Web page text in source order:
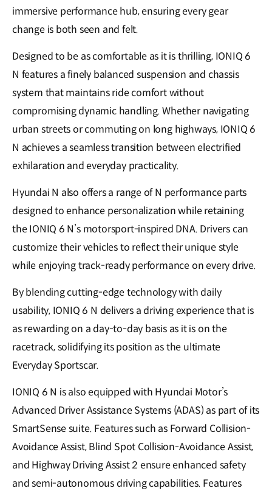
immersive performance hub, ensuring every gear
change is both seen and felt.
Designed to be as comfortable as it is thrilling, IONIQ 6
N features a finely balanced suspension and chassis
system that maintains ride comfort without
compromising dynamic handling. Whether navigating
urban streets or commuting on long highways, IONIQ 6
N achieves a seamless transition between electrified
exhilaration and everyday practicality.
Hyundai N also offers a range of N performance parts
designed to enhance personalization while retaining
the IONIQ 6 N’s motorsport-inspired DNA. Drivers can
customize their vehicles to reflect their unique style
while enjoying track-ready performance on every drive.
By blending cutting-edge technology with daily
usability, IONIQ 6 N delivers a driving experience that is
as rewarding on a day-to-day basis as it is on the
racetrack, solidifying its position as the ultimate
Everyday Sportscar.
IONIQ 6 N is also equipped with Hyundai Motor’s
Advanced Driver Assistance Systems (ADAS) as part of its
SmartSense suite. Features such as Forward Collision-
Avoidance Assist, Blind Spot Collision-Avoidance Assist,
and Highway Driving Assist 2 ensure enhanced safety
and semi-autonomous driving capabilities. Features